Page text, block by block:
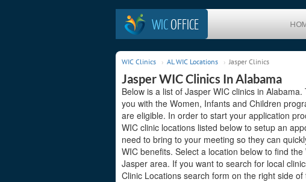
WICOFFICE
WIC Clinics AL WIC Locations Jasper Clinics
Jasper WIC Clinics In Alabama
Below is a list of Jasper WIC clinics in
you with the Women, Infants and Children
are eligible. In order to start your application
WIC clinic locations listed below to setup an
need to bring to your meeting so they can
WIC benefits. Select a location below to find
Jasper area. If you want to search for local
Clinic Locations search form on the right side of